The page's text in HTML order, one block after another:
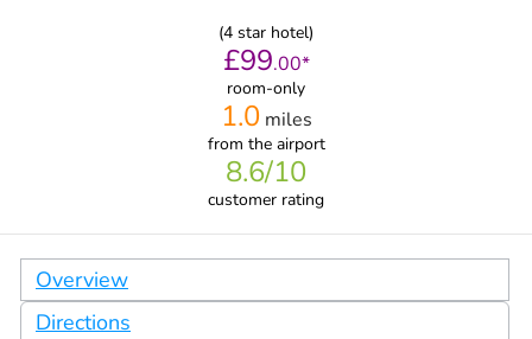
(4 star hotel)
£99.00*
room-only
1.0miles
from the airport
8.6/10
customer rating
Overview
Directions